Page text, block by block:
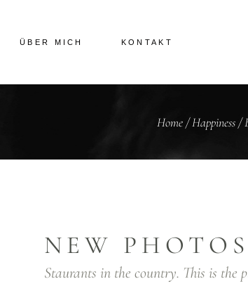
ÜBER MICH KONTAKT
Home/Happiness/
NEW PHOTOS
Staurants in the country. This is the